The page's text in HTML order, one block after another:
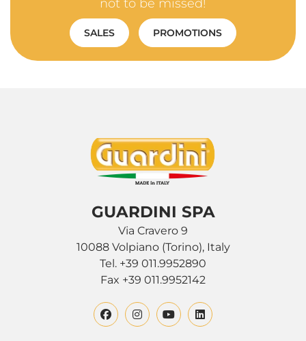
not to be missed!
SALES PROMOTIONS
GUARDINI SPA
Via Cravero 9
10088 Volpiano (Torino), Italy
Tel. +39 011.9952890
Fax +39 011.9952142